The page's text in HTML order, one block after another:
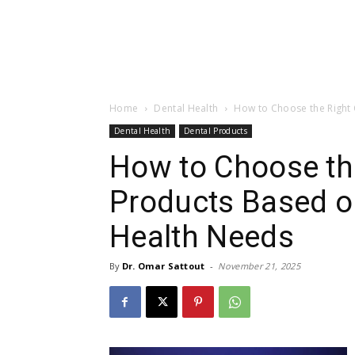
Home Dental Health How to Choose the
Dental Health Dental Products
How to Choose
Products Based
Health Needs
By Dr. Omar Sattout - November 21, 2025